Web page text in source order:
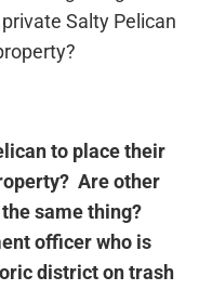
Salty Pelican
to place their
Are other
same thing?
officer who is
district on trash